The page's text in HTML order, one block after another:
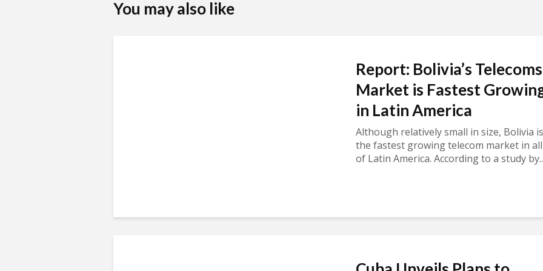
You may also like
Report: Bolivia’s Telecoms
Market is Fastest
in Latin America
Although relatively small in size, Bolivia is
the fastest growing telecom market in all
of Latin America. According to a study